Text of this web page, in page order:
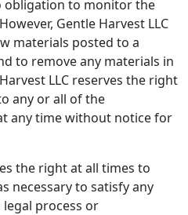
obligation to monitor the
Gentle Harvest LLC
materials posted to a
to remove any materials in
LLC reserves the right
any or all of the
any time without notice for
the right at all times to
necessary to satisfy any
process or